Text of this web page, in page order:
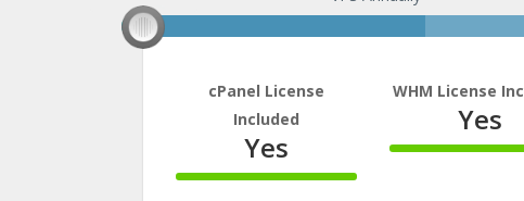
cPanel License
Included
Yes
100%
WHM License
Yes
100%